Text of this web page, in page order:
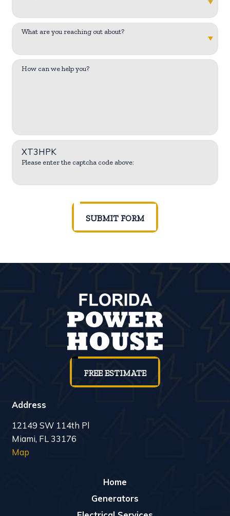
What are you reaching out about?
How can we help you?
XT3HPK
Please enter the captcha code above:
SUBMIT FORM
FREE ESTIMATE
Address
12149 SW 114th Pl
Miami, FL 33176
Map
Home
Generators